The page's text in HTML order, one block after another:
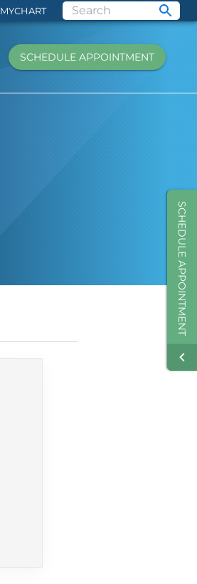
MYCHART
SCHEDULE APPOINTMENT
SCHEDULE APPOINTMENT